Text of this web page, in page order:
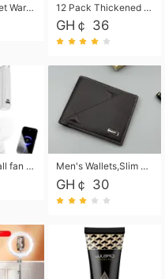
Portable Closet Wardrobe Closet for Hanging Clothes with 6 Storage Shelves, 1 Hanging Rod and 4 Pockets, Free Standing Closet Clothes Organizer for Bedroom, Sturdy and Easy Assemble 12 Pack Thickened and Strong traceless storage Hooks
GH￠ 36
Handheld small fan USB portable multi-function power bank flashlight mini fan summer silent rechargeable Men's Wallets,Slim Men's Leather Wallet with Multiple Slots,Waterproof and Multifunctional Men's Wallet with Coin Pocket for Storing Cards,Cash,Coin
GH￠ 30